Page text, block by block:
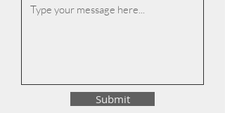
Submit